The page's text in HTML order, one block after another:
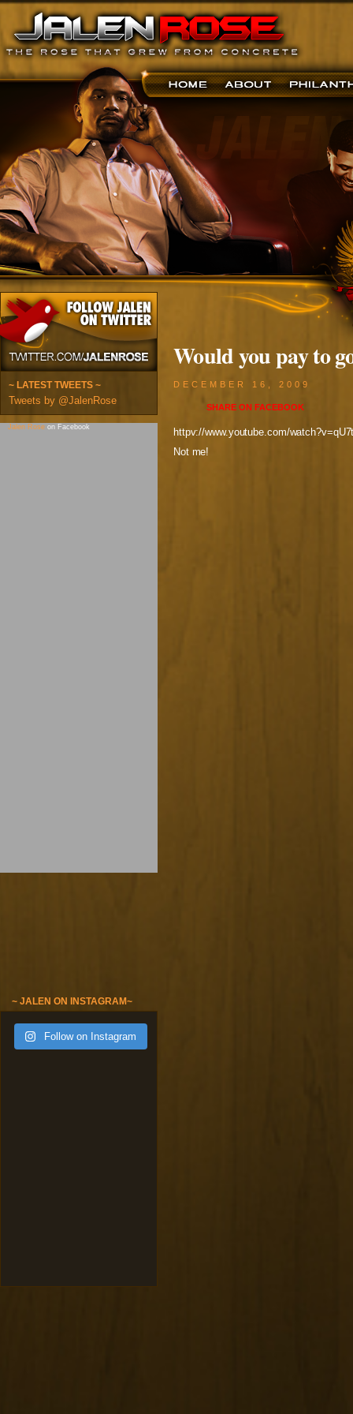
~ LATEST TWEETS ~
Tweets by @JalenRose
Jalen Rose on Facebook
~ JALEN ON INSTAGRAM~
Follow on Instagram
Would you pay to
DECEMBER 16, 2009
SHARE ONFACEBOOK
httpv://www.youtube.com/
Not me!